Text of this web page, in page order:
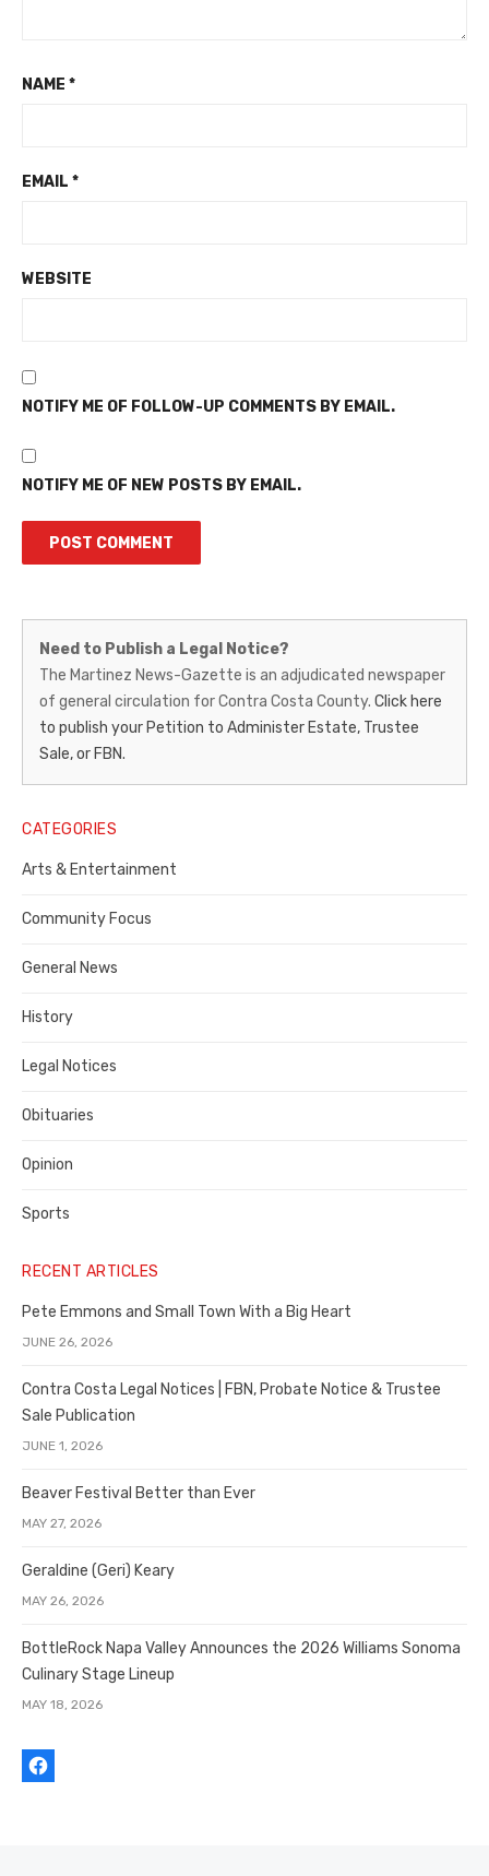
NAME *
EMAIL *
WEBSITE
NOTIFY ME OF FOLLOW-UP COMMENTS BY EMAIL.
NOTIFY ME OF NEW POSTS BY EMAIL.
Martinez
News-
Gazette
–
Legal
Notice
Publisher,
Contra
County
Need to Publish a Legal Notice?
The Martinez News-Gazette is an adjudicated newspaper
of general circulation for Contra Costa County. Click here
to publish your Petition to Administer Estate, Trustee
Sale, or FBN.
CATEGORIES
Arts & Entertainment
Community Focus
General News
History
Legal Notices
Obituaries
Opinion
Sports
RECENT ARTICLES
Pete Emmons and Small Town With a Big Heart
JUNE 26, 2026
Contra Costa Legal Notices | FBN, Probate Notice & Trustee
Sale Publication
JUNE 1, 2026
Beaver Festival Better than Ever
MAY 27, 2026
Geraldine (Geri) Keary
MAY 26, 2026
BottleRock Napa Valley Announces the 2026 Williams Sonoma
Culinary Stage Lineup
MAY 18, 2026